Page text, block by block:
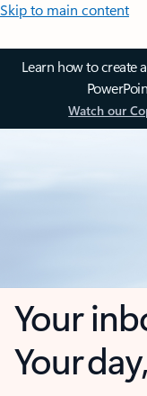
Skip to main content
Learn how to create
Watch our
Your
Your